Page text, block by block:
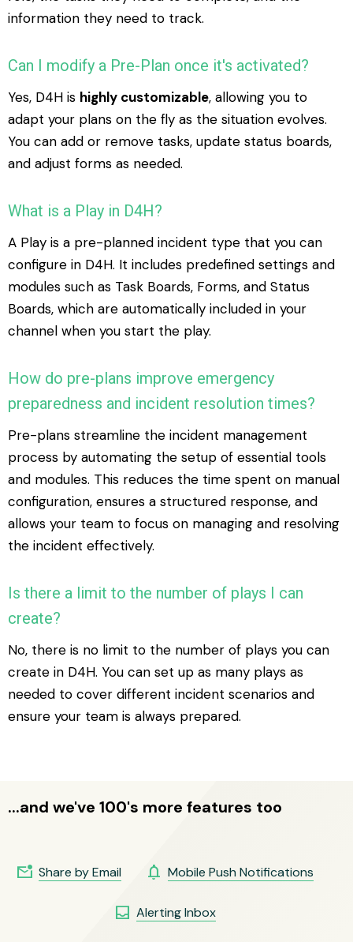
information they need to track.
Can I modify a Pre-Plan once it's activated?
Yes, D4H is highly customizable, allowing you to
adapt your plans on the fly as the situation evolves.
You can add or remove tasks, update status boards,
and adjust forms as needed.
What is a Play in D4H?
A Play is a pre-planned incident type that you can
configure in D4H. It includes predefined settings and
modules such as Task Boards, Forms, and Status
Boards, which are automatically included in your
channel when you start the play.
How do pre-plans improve emergency
preparedness and incident resolution times?
Pre-plans streamline the incident management
process by automating the setup of essential tools
and modules. This reduces the time spent on manual
configuration, ensures a structured response, and
allows your team to focus on managing and resolving
the incident effectively.
Is there a limit to the number of plays I can
create?
No, there is no limit to the number of plays you can
create in D4H. You can set up as many plays as
needed to cover different incident scenarios and
ensure your team is always prepared.
...and we've 100's more features too
mark_email_unread Share by Email notifications Mobile Push Notifications
inbox Alerting Inbox